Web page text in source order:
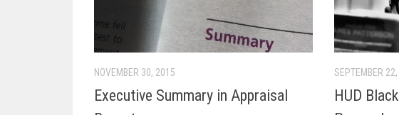
NOVEMBER 30, 2015
Executive Summary in Appraisal
SEPTEMBER
HUD